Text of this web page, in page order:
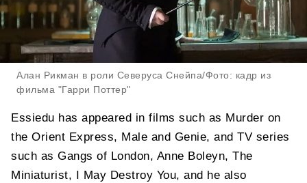
Алан Рикман в роли Северуса Снейпа/Фото: кадр из
фильма "Гарри Поттер"
Essiedu has appeared in films such as Murder on
the Orient Express, Male and Genie, and TV series
such as Gangs of London, Anne Boleyn, The
Miniaturist, I May Destroy You, and he also